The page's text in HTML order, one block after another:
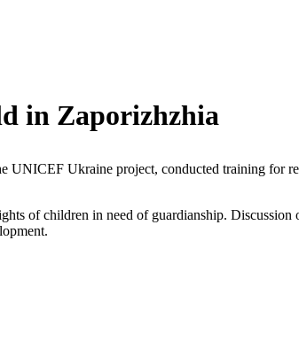
in Zaporizhzhia
Ukraine project, conducted training for
of children in need of guardianship.